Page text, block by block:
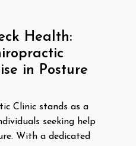
Health:
in Posture
Clinic stands as a
seeking help
With a dedicated